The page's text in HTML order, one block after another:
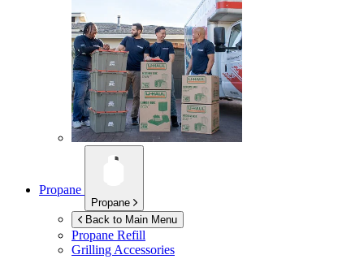
Propane
Propane
Back to Main Menu
Propane Refill
Grilling Accessories